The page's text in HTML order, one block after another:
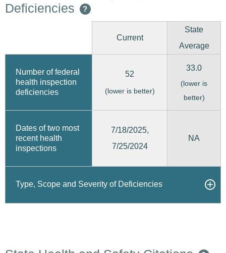
Deficiencies
?
Current
State
Average
Number of federal
health inspection
deficiencies
52
(lower is better)
33.0
(lower is
better)
Dates of two most
recent health
inspections
7/18/2025,
7/25/2024
NA
Type, Scope and Severity of Deficiencies